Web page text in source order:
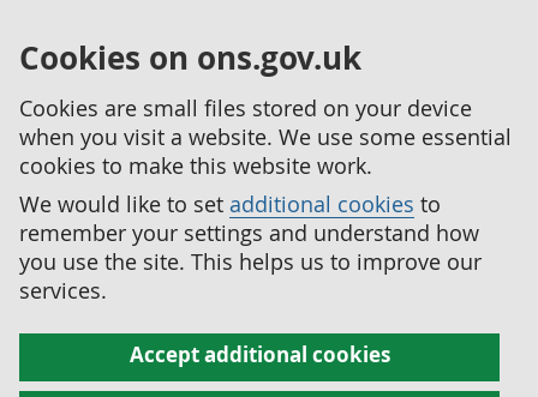
Cookies on ons.gov.uk
Cookies are small files stored on your device
when you visit a website. We use some essential
cookies to make this website work.
We would like to set additional cookies to
remember your settings and understand how
you use the site. This helps us to improve our
services.
Accept additional cookies